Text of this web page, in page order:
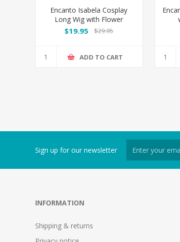
Encanto Isabela Cosplay
Long Wig with Flower
$19.95 $29.95
ADD TO CART
Sign up for our newsletter
INFORMATION
Shipping & returns